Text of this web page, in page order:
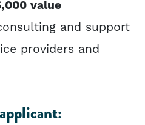
value
and support
providers and